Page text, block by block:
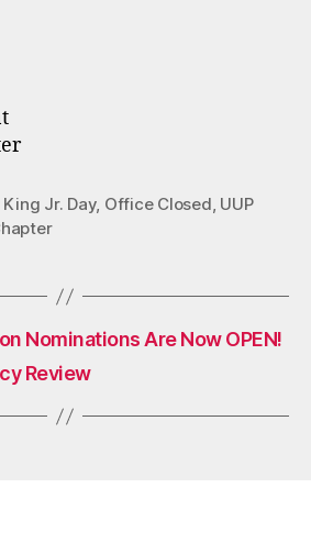
Jr. Day, Office Closed, UUP
Nominations Are Now OPEN!
Review